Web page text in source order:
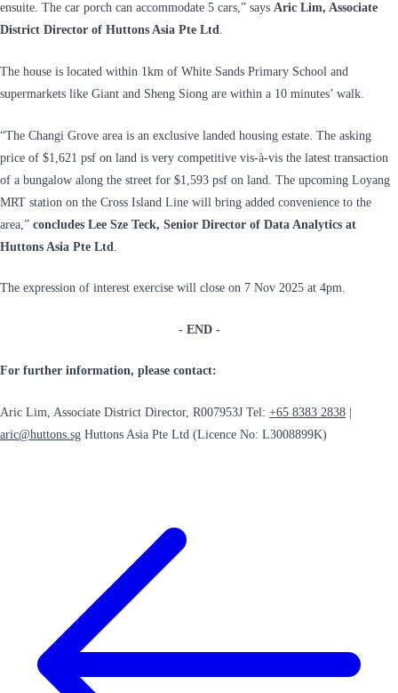
ensuite. The car porch can accommodate 5 cars,” says Aric Lim, Associate
District Director of Huttons Asia Pte Ltd.
The house is located within 1km of White Sands Primary School and
supermarkets like Giant and Sheng Siong are within a 10 minutes’ walk.
“The Changi Grove area is an exclusive landed housing estate. The asking
price of $1,621 psf on land is very competitive vis-à-vis the latest transaction
of a bungalow along the street for $1,593 psf on land. The upcoming Loyang
MRT station on the Cross Island Line will bring added convenience to the
area,” concludes Lee Sze Teck, Senior Director of Data Analytics at
Huttons Asia Pte Ltd
The expression of interest exercise will close on 7 Nov 2025 at 4pm.
- END -
For further information, please contact:
Aric Lim, Associate District Director, R007953J Tel: +65 8383 2838
aric@huttons.sg Huttons Asia Pte Ltd (Licence No: L3008899K)